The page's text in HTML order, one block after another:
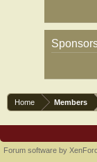
Home Members
Forum software by